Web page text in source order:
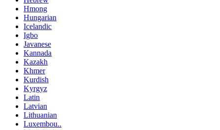
Hmong
Hungarian
Icelandic
Igbo
Javanese
Kannada
Kazakh
Khmer
Kurdish
Kyrgyz
Latin
Latvian
Lithuanian
Luxembou..